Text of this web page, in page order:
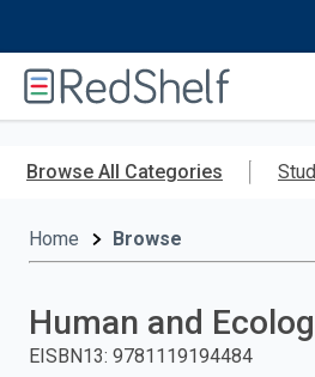
RedShelf
Browse All Categories
Home Browse
Human and
EISBN13: 9781119194484